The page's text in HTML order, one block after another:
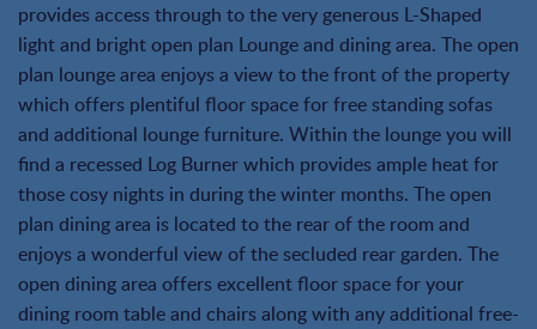
provides access through to the very generous L-Shaped
light and bright open plan Lounge and dining area. The open
plan lounge area enjoys a view to the front of the property
which offers plentiful floor space for free standing sofas
and additional lounge furniture. Within the lounge you will
find a recessed Log Burner which provides ample heat for
those cosy nights in during the winter months. The open
plan dining area is located to the rear of the room and
enjoys a wonderful view of the secluded rear garden. The
open dining area offers excellent floor space for your
dining room table and chairs along with any additional free-